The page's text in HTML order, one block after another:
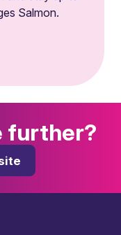
Salmon.
further?